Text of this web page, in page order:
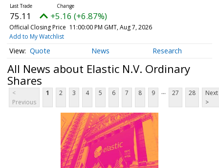
75.11 +5.16 (+6.87%)
Official Closing Price 11:00:00 PM GMT, Aug 7, 2026
Add to My Watchlist
Quote News Research
All News about Elastic N.V. Ordinary
Shares
<
Previous
1 2 3 4 5 6 7 8 9 ... 27 28
Next
>